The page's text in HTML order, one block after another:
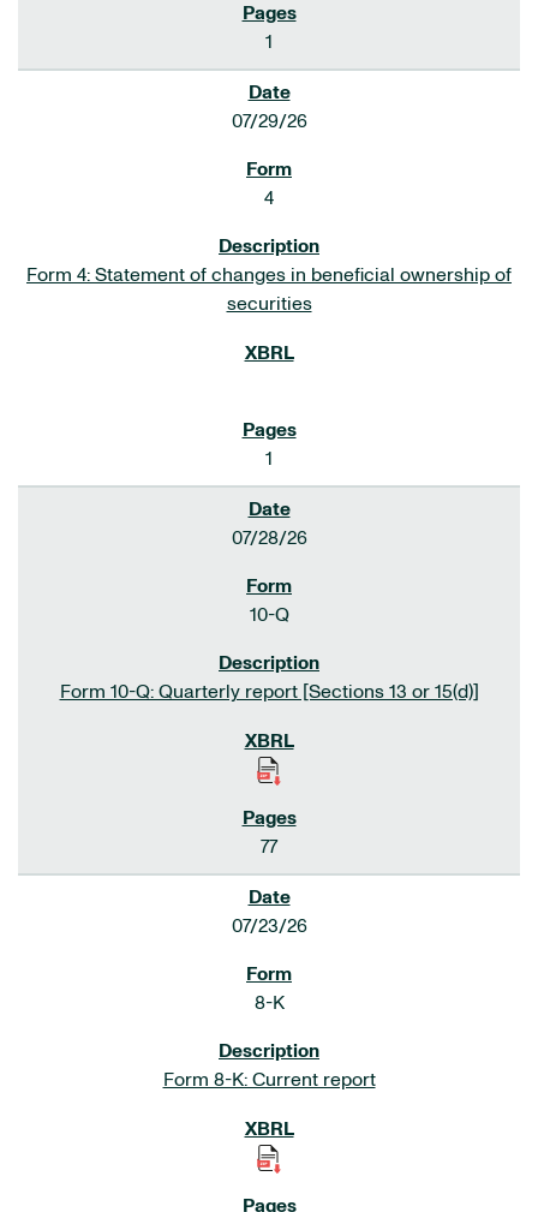
1
07/29/26
4
Form 4: Statement of changes in beneficial ownership of
securities
1
07/28/26
10-Q
Form 10-Q: Quarterly report [Sections 13 or 15(d)]
77
07/23/26
8-K
Form 8-K: Current report